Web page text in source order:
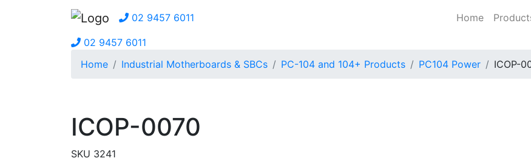
02 9457 6011 Home
02 9457 6011
Home
Industrial Motherboards & SBCs PC-104 and 104+ Products PC104 Power ICOP-
ICOP-0070
SKU 3241